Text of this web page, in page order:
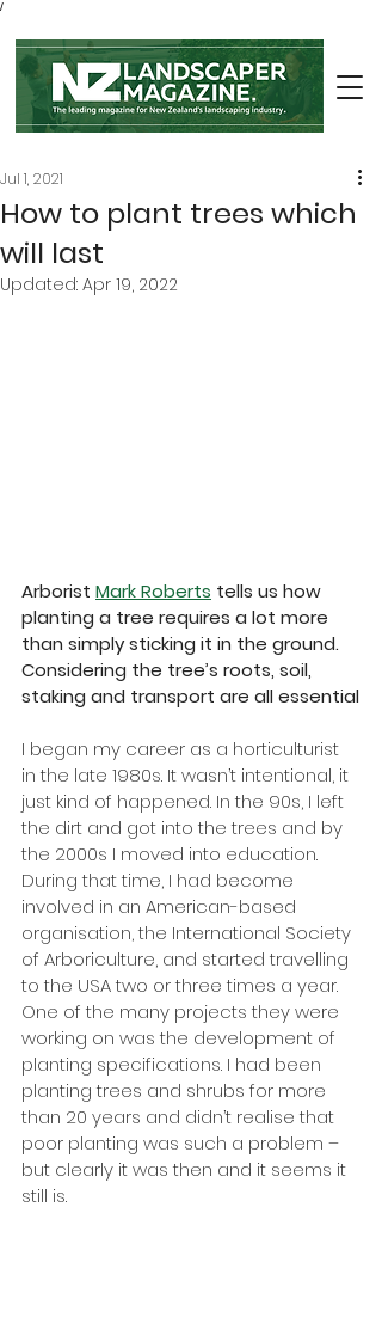
/
How to plant trees which
will last
Jul 1, 2021
Updated: Apr 19, 2022
Arborist Mark Roberts tells us how
planting a tree requires a lot more
than simply sticking it in the ground.
Considering the tree’s roots, soil,
staking and transport are all essential
I began my career as a horticulturist
in the late 1980s. It wasn’t intentional, it
just kind of happened. In the 90s, I left
the dirt and got into the trees and by
the 2000s I moved into education.
During that time, I had become
involved in an American-based
organisation, the International Society
of Arboriculture, and started travelling
to the USA two or three times a year.
One of the many projects they were
working on was the development of
planting specifications. I had been
planting trees and shrubs for more
than 20 years and didn’t realise that
poor planting was such a problem –
but clearly it was then and it seems it
still is.